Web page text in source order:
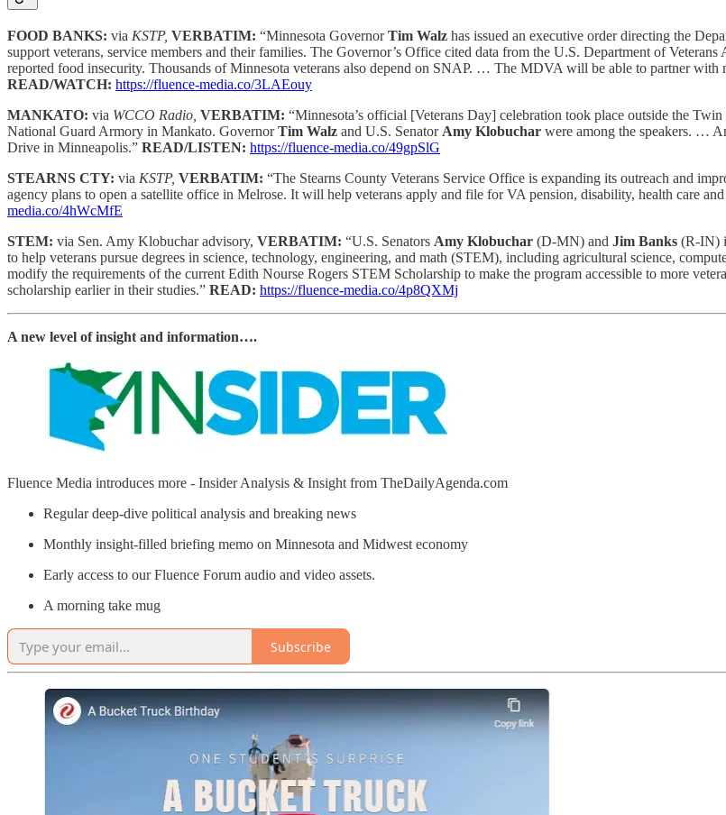
FOOD BANKS: via KSTP, VERBATIM: “Minnesota GovernorTim Walz has issued an executive order directing the
support veterans, service members and their families. The Governor’s Office cited data from the U.S. Department of
reported food insecurity. Thousands of Minnesota veterans also depend on SNAP. … The MDVA will be able to partner with
READ/WATCH: https://fluence-media.co/3LAEouy
MANKATO: via WCCO Radio, VERBATIM: “Minnesota’s official [Veterans Day] celebration took place outside the
National Guard Armory in Mankato. GovernorTim Walz and U.S. Senator Amy Klobuchar were among the speakers. …
Drive in Minneapolis.” READ/LISTEN: https://fluence-media.co/49gpSlG
STEARNS CTY: via KSTP, VERBATIM: “The Stearns County Veterans Service Office is expanding its outreach and
agency plans to open a satellite office in Melrose. It will help veterans apply and file for VA pension, disability, health care
media.co/4hWcMfE
STEM: via Sen. Amy Klobuchar advisory, VERBATIM: “U.S. Senators Amy Klobuchar (D-MN) and Jim Banks (R-IN)
to help veterans pursue degrees in science, technology, engineering, and math (STEM), including agricultural science,
modify the requirements of the current Edith Nourse Rogers STEM Scholarship to make the program accessible to more
scholarship earlier in their studies.” READ: https://fluence-media.co/4p8QXMj
A new level of insight and information….
Fluence Media introduces more - Insider Analysis & Insight from TheDailyAgenda.com
Regular deep-dive political analysis and breaking news
Monthly insight-filled briefing memo on Minnesota and Midwest economy
Early access to our Fluence Forum audio and video assets.
A morning take mug
Subscribe